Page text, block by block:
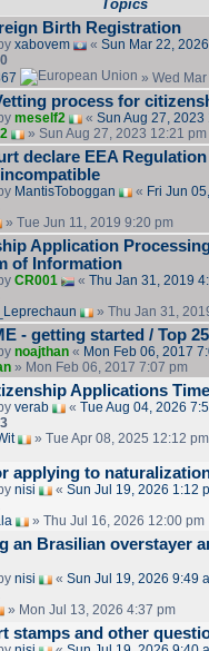
Topics
Birth Registration
xabovem « Sun Mar 22,
» Wed
process for
meself2 « Sun Aug 27, 2023
» Sun Aug 27, 2023 12:21 pm
declare EEA
MantisToboggan « Fri Jun
» Tue Jun 11, 2019 9:20 pm
Application
of Information
CR001 « Thu Jan 31, 2019
» Thu Jan 31,
- getting started / Top
noajthan« Mon Feb 06, 2017
» Mon Feb 06, 2017 7:07 pm
Applications
verab « Tue Aug 04, 2026
» Tue Apr 08, 2025 12:12 pm
applying to
nisi « Sun Jul 19, 2026 1:12
» Thu Jul 16, 2026 12:00 pm
an Brasilian overstayer
nisi « Sun Jul 19, 2026 9:49
» Mon Jul 13, 2026 4:37 pm
stamps and other